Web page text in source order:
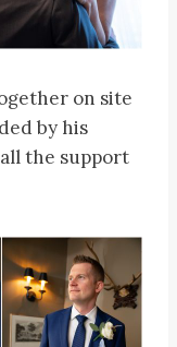
on site
by his
the support